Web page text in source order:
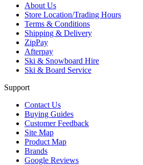
About Us
Store Location/Trading Hours
Terms & Conditions
Shipping & Delivery
ZipPay
Afterpay
Ski & Snowboard Hire
Ski & Board Service
Support
Contact Us
Buying Guides
Customer Feedback
Site Map
Product Map
Brands
Google Reviews